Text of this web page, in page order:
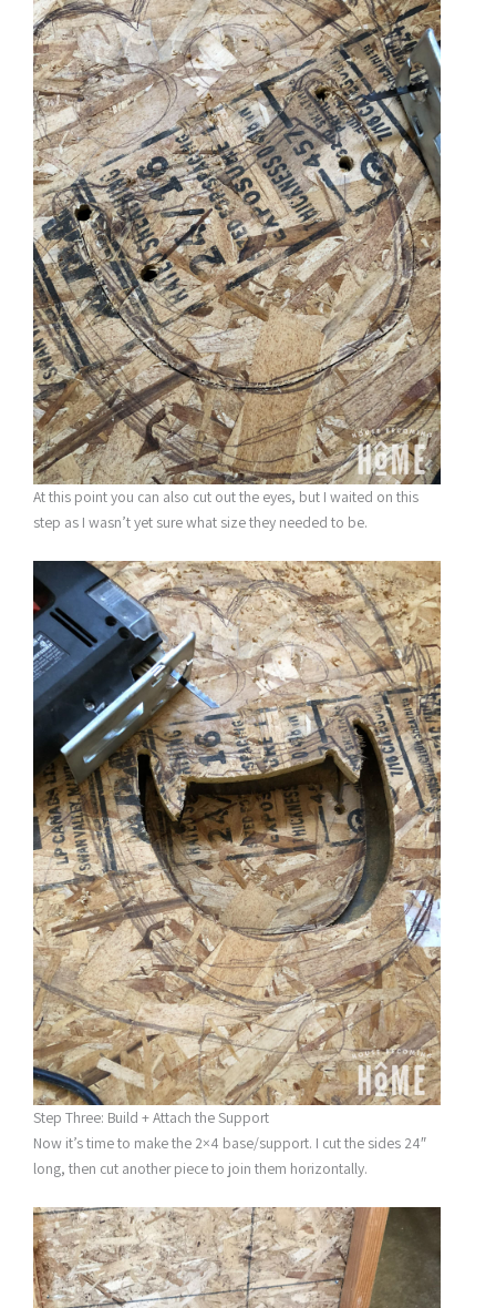
At this point you can also cut out the eyes, but I waited on this
step as I wasn’t yet sure what size they needed to be.
Step Three: Build + Attach the Support
Now it’s time to make the 2×4 base/support. I cut the sides 24″
long, then cut another piece to join them horizontally.